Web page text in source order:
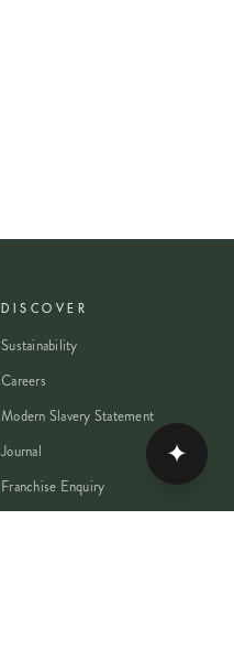
DISCOVER
Sustainability
Careers
Modern Slavery Statement
Journal
Franchise Enquiry
✦